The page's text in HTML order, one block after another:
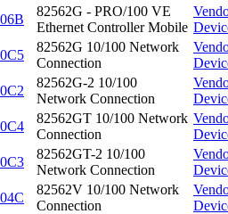
82562G - PRO/100 VE
Ethernet Controller Mobile
82562G 10/100 Network
Connection
82562G-2 10/100
Network Connection
82562GT 10/100 Network
Connection
82562GT-2 10/100
Network Connection
82562V 10/100 Network
Connection